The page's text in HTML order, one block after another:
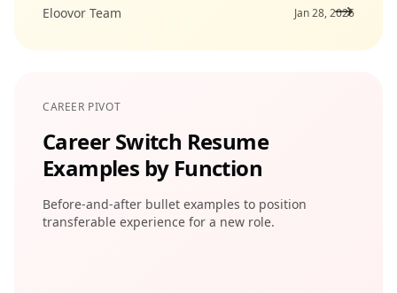
Eloovor Team Jan 28, 2026
CAREER PIVOT
Career Switch Resume
Examples by Function
Before-and-after bullet examples to position
transferable experience for a new role.